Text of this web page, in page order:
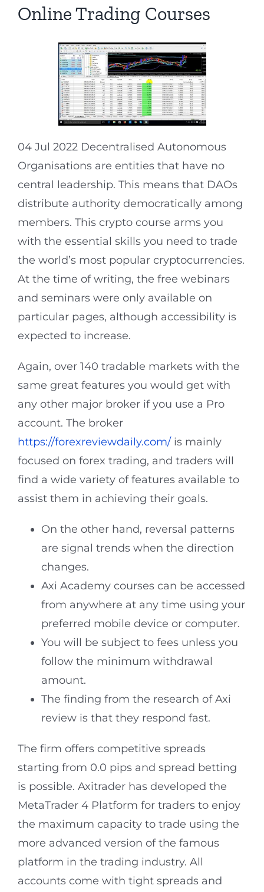
Online Trading Courses
04 Jul 2022 Decentralised Autonomous
Organisations are entities that have no
central leadership. This means that DAOs
distribute authority democratically among
members. This crypto course arms you
with the essential skills you need to trade
the world’s most popular cryptocurrencies.
At the time of writing, the free webinars
and seminars were only available on
particular pages, although accessibility is
expected to increase.
Again, over 140 tradable markets with the
same great features you would get with
any other major broker if you use a Pro
account. The broker
https://forexreviewdaily.com/ is mainly
focused on forex trading, and traders will
find a wide variety of features available to
assist them in achieving their goals.
On the other hand, reversal patterns
are signal trends when the direction
changes.
Axi Academy courses can be accessed
from anywhere at any time using your
preferred mobile device or computer.
You will be subject to fees unless you
follow the minimum withdrawal
amount.
The finding from the research of Axi
review is that they respond fast.
The firm offers competitive spreads
starting from 0.0 pips and spread betting
is possible. Axitrader has developed the
MetaTrader 4 Platform for traders to enjoy
the maximum capacity to trade using the
more advanced version of the famous
platform in the trading industry. All
accounts come with tight spreads and